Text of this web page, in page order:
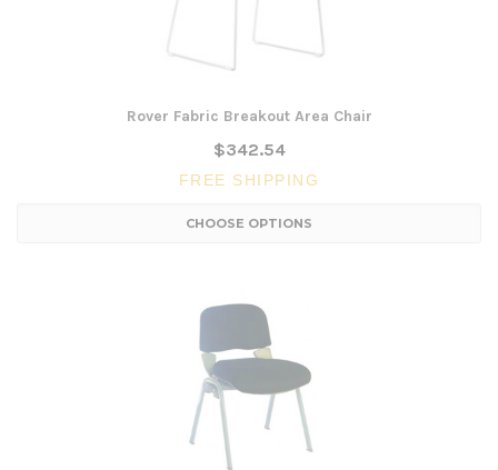
Rover Fabric Breakout Area Chair
$342.54
FREE SHIPPING
CHOOSE OPTIONS